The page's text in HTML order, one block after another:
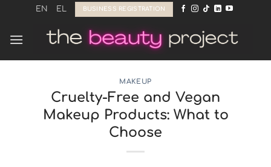
content
EN EL BUSINESS REGISTRATION
MAKEUP
Cruelty-Free and Vegan
Makeup Products: What to
Choose